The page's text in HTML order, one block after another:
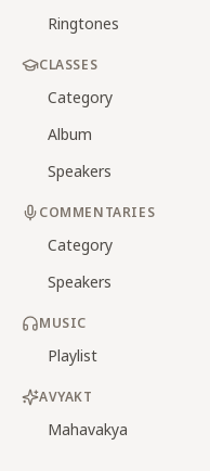
Ringtones
CLASSES
Category
Album
Speakers
COMMENTARIES
Category
Speakers
MUSIC
Playlist
AVYAKT
Mahavakya